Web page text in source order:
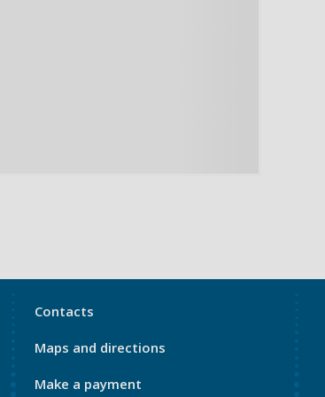
My
Footer
Contacts
Maps and directions
Make a payment